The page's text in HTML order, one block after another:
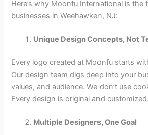
Here’s why Moonfu International is the
businesses in Weehawken, NJ:
Unique Design Concepts, Not
Every logo created at Moonfu starts
Our design team digs deep into your
values, and audience. We don’t use
Every design is original and customized.
Multiple Designers, One Goal